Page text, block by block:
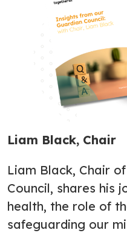
Liam Black, Chair
Liam Black, Chair
Council, shares his
health, the role of
safeguarding our